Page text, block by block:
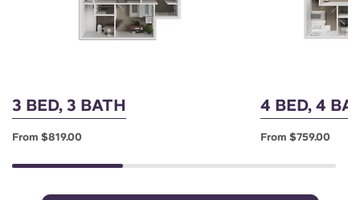
3 BED, 3 BATH
From $819.00
4 BED, 4
From $759.00